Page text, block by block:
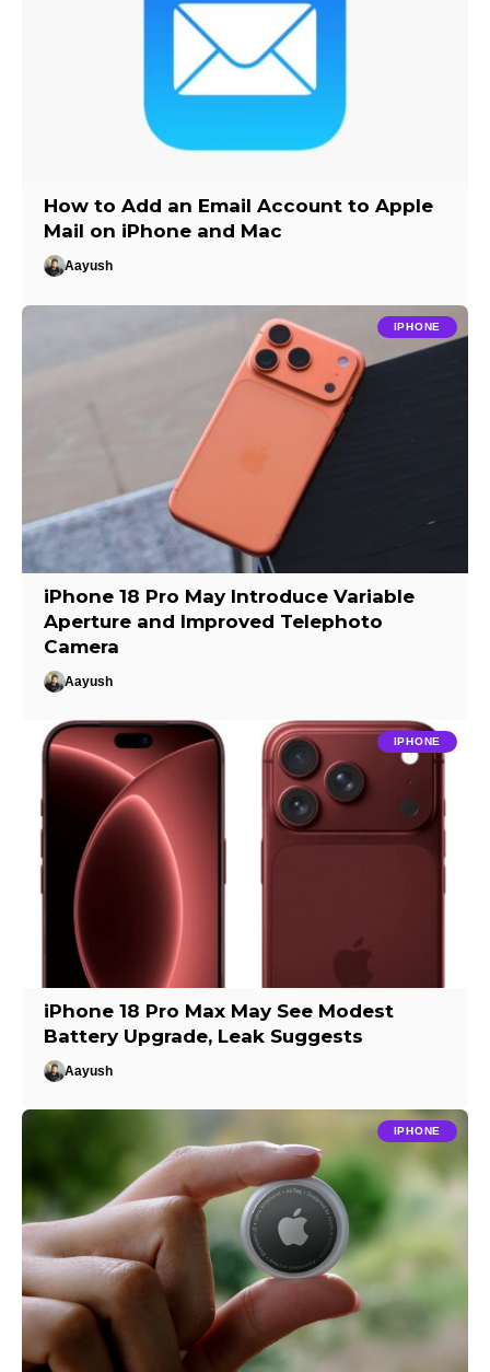
How to Add an Email Account to Apple
Mail on iPhone and Mac
Aayush
IPHONE
iPhone 18 Pro May Introduce Variable
Aperture and Improved Telephoto
Camera
Aayush
IPHONE
iPhone 18 Pro Max May See Modest
Battery Upgrade, Leak Suggests
Aayush
IPHONE